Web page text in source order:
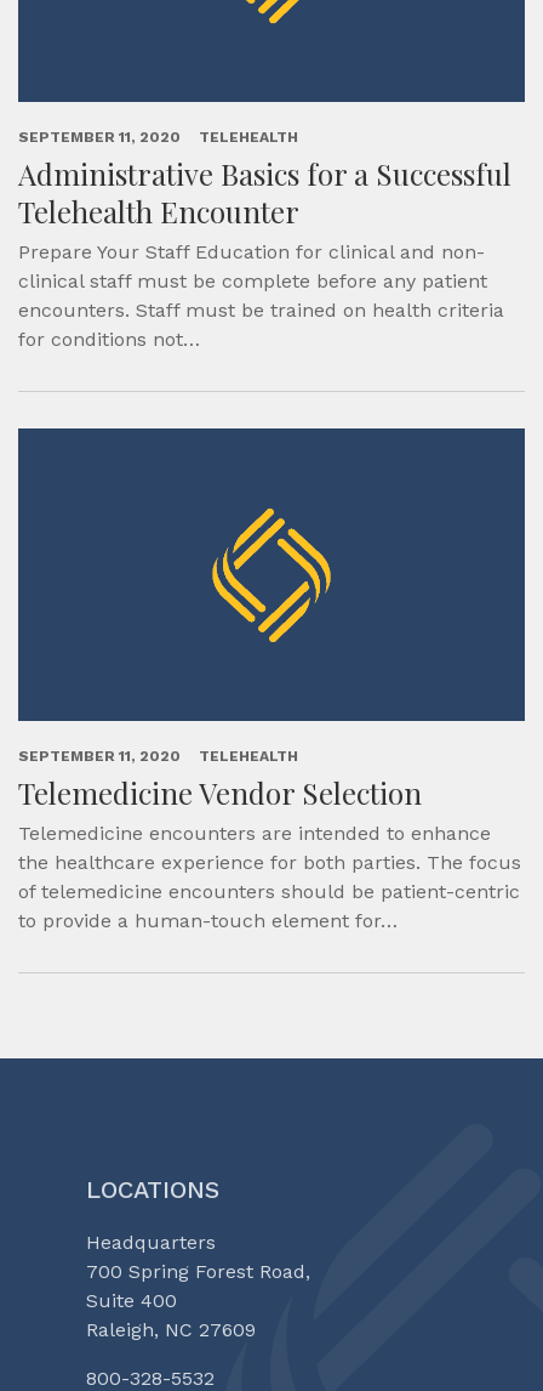
SEPTEMBER 11, 2020 TELEHEALTH
Administrative Basics for a Successful
Telehealth Encounter
Prepare Your Staff Education for clinical and non-
clinical staff must be complete before any patient
encounters. Staff must be trained on health criteria
for conditions not…
SEPTEMBER 11, 2020 TELEHEALTH
Telemedicine Vendor Selection
Telemedicine encounters are intended to enhance
the healthcare experience for both parties. The focus
of telemedicine encounters should be patient-centric
to provide a human-touch element for…
LOCATIONS
Headquarters
700 Spring Forest Road,
Suite 400
Raleigh, NC 27609
800-328-5532